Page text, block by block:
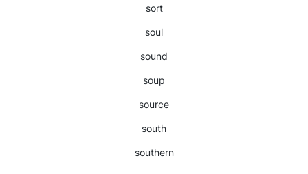
sort
soul
sound
soup
source
south
southern